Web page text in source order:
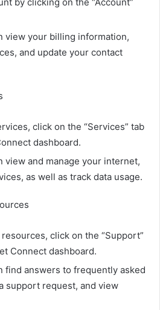
view your billing information,
and update your contact
click on the “Services” tab
dashboard.
view and manage your internet,
as well as track data usage.
click on the “Support”
Connect dashboard.
find answers to frequently asked
support request, and view